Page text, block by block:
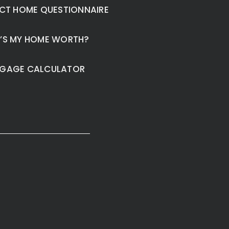
HOME QUESTIONNAIRE
MY HOME WORTH?
CALCULATOR